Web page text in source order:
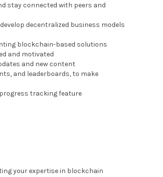
stay connected with peers and
decentralized business models
blockchain-based solutions
and motivated
and new content
and leaderboards, to make
tracking feature
your expertise in blockchain